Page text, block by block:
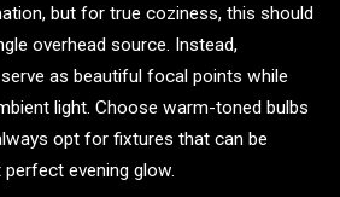
but for true coziness, this should
overhead source. Instead,
as beautiful focal points while
light. Choose warm-toned bulbs
opt for fixtures that can be
evening glow.